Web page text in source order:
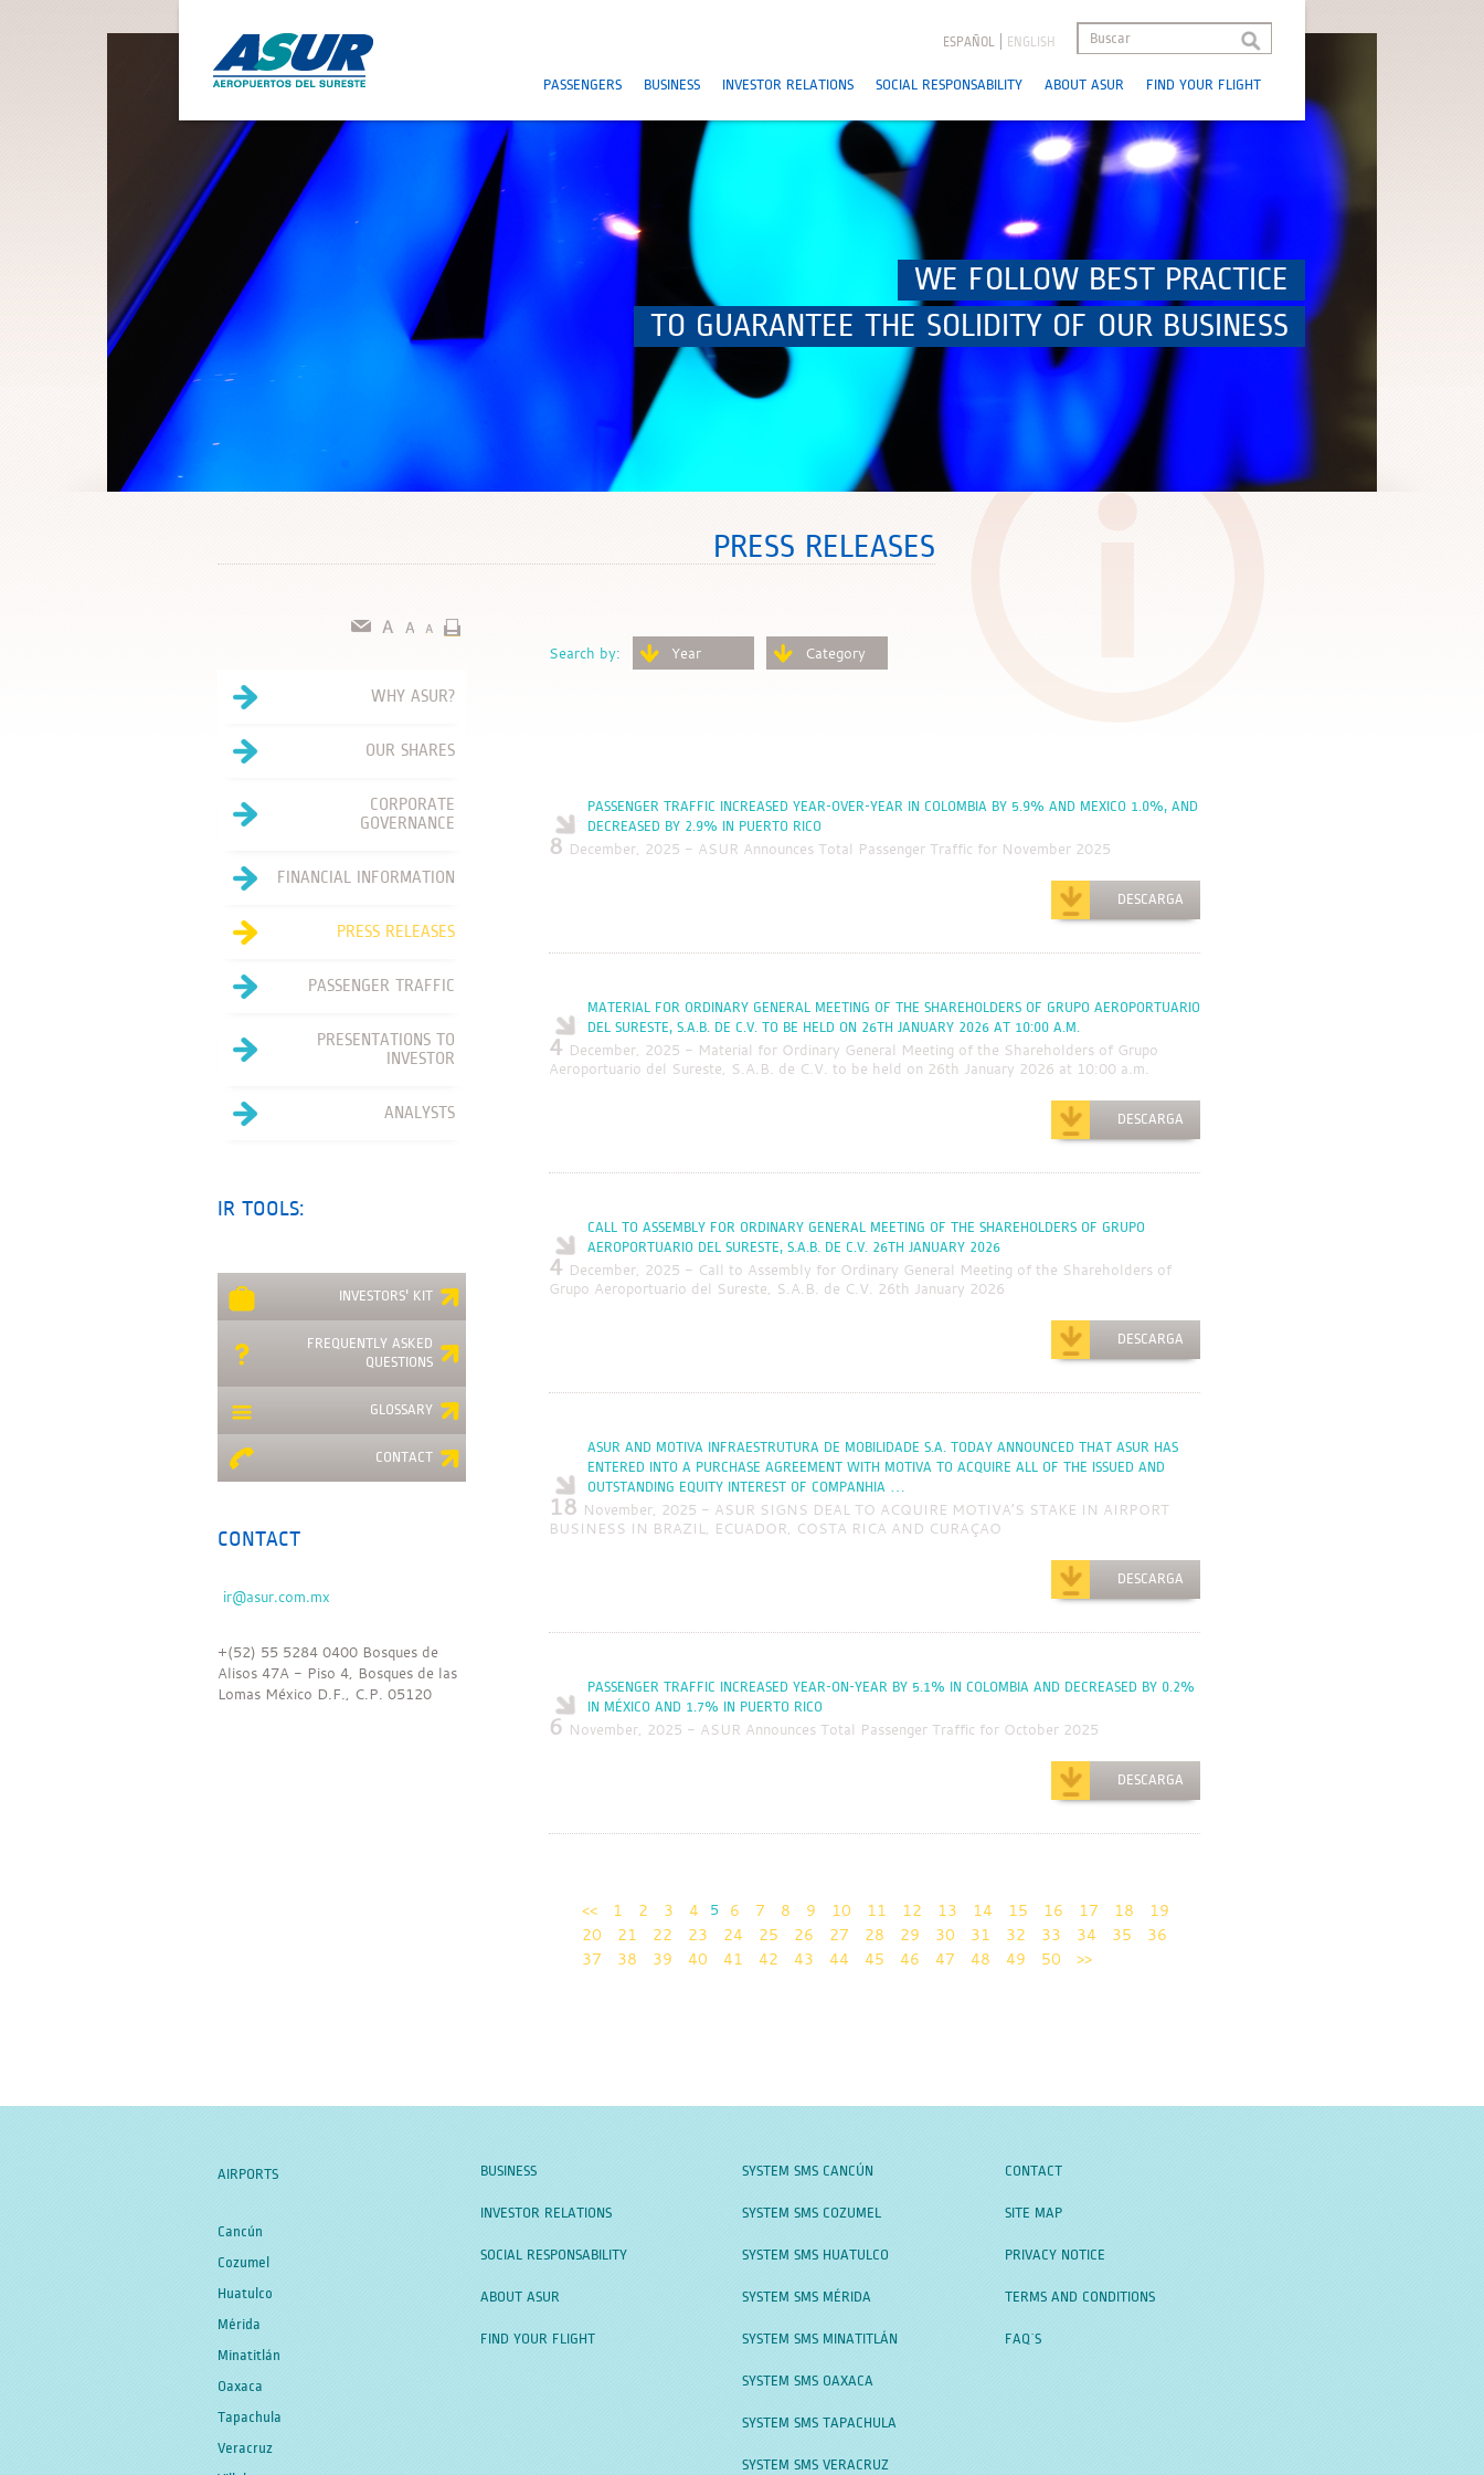
ESPAÑOL ENGLISH
PASSENGERS BUSINESS INVESTOR RELATIONS SOCIAL RESPONSABILITY ABOUT ASUR FIND YOUR FLIGHT
WE FOLLOW BEST PRACTICE
TO GUARANTEE THE SOLIDITY OF OUR BUSINESS
PRESS RELEASES
Search by: Year Category
PASSENGER TRAFFIC INCREASED YEAR-OVER-YEAR IN COLOMBIA BY 5.9% AND MEXICO 1.0%, AND
DECREASED BY 2.9% IN PUERTO RICO
8 December, 2025 - ASUR Announces Total Passenger Traffic for November 2025
DESCARGA
MATERIAL FOR ORDINARY GENERAL MEETING OF THE SHAREHOLDERS OF GRUPO AEROPORTUARIO
DEL SURESTE, S.A.B. DE C.V. TO BE HELD ON 26TH JANUARY 2026 AT 10:00 A.M.
4 December, 2025 - Material for Ordinary General Meeting of the Shareholders of Grupo
Aeroportuario del Sureste, S.A.B. de C.V. to be held on 26th January 2026 at 10:00 a.m.
DESCARGA
CALL TO ASSEMBLY FOR ORDINARY GENERAL MEETING OF THE SHAREHOLDERS OF GRUPO
AEROPORTUARIO DEL SURESTE, S.A.B. DE C.V. 26TH JANUARY 2026
4 December, 2025 - Call to Assembly for Ordinary General Meeting of the Shareholders of
Grupo Aeroportuario del Sureste, S.A.B. de C.V. 26th January 2026
DESCARGA
ASUR AND MOTIVA INFRAESTRUTURA DE MOBILIDADE S.A. TODAY ANNOUNCED THAT ASUR HAS
ENTERED INTO A PURCHASE AGREEMENT WITH MOTIVA TO ACQUIRE ALL OF THE ISSUED AND
OUTSTANDING EQUITY INTEREST OF COMPANHIA …
18 November, 2025 - ASUR SIGNS DEAL TO ACQUIRE MOTIVA’S STAKE IN AIRPORT
BUSINESS IN BRAZIL, ECUADOR, COSTA RICA AND CURAÇAO
DESCARGA
PASSENGER TRAFFIC INCREASED YEAR-ON-YEAR BY 5.1% IN COLOMBIA AND DECREASED BY 0.2%
IN MÉXICO AND 1.7% IN PUERTO RICO
6 November, 2025 - ASUR Announces Total Passenger Traffic for October 2025
DESCARGA
<< 1 2 3 4 5 6 7 8 9 10 11 12 13 14 15 16 17 18
19
20
21 22 23 24 25 26 27 28 29 30 31 32 33 34 35
36
37
38 39 40 41 42 43 44 45 46 47 48 49 50 >>
WHY ASUR?
OUR SHARES
CORPORATE
GOVERNANCE
FINANCIAL INFORMATION
PRESS RELEASES
PASSENGER TRAFFIC
PRESENTATIONS TO
INVESTOR
ANALYSTS
IR TOOLS:
INVESTORS' KIT
FREQUENTLY ASKED
QUESTIONS
GLOSSARY
CONTACT
CONTACT
+(52) 55 5284 0400 Bosques de
Alisos 47A - Piso 4, Bosques de las
Lomas México D.F., C.P. 05120
AIRPORTS
Cancún
Cozumel
Huatulco
Mérida
Minatitlán
Oaxaca
Tapachula
Veracruz
BUSINESS
INVESTOR RELATIONS
SOCIAL RESPONSABILITY
ABOUT ASUR
FIND YOUR FLIGHT
SYSTEM SMS CANCÚN
SYSTEM SMS COZUMEL
SYSTEM SMS HUATULCO
SYSTEM SMS MÉRIDA
SYSTEM SMS MINATITLÁN
SYSTEM SMS OAXACA
SYSTEM SMS TAPACHULA
SYSTEM SMS VERACRUZ
CONTACT
SITE MAP
PRIVACY NOTICE
TERMS AND CONDITIONS
FAQ´S